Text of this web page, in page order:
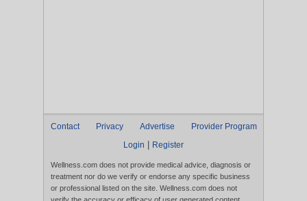
Contact Privacy Advertise
Provider Program
Login
Register
Wellness.com does not provide medical advice, diagnosis or
treatment nor do we verify or endorse any specific business
or professional listed on the site. Wellness.com does not